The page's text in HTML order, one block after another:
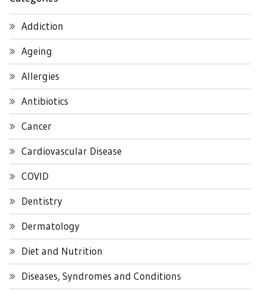
Addiction
Ageing
Allergies
Antibiotics
Cancer
Cardiovascular Disease
COVID
Dentistry
Dermatology
Diet and Nutrition
Diseases, Syndromes and Conditions